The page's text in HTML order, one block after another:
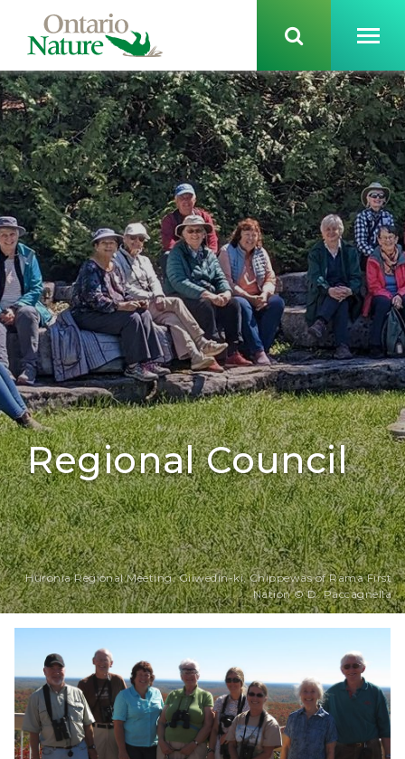
Regional Council
Huronia Regional Meeting, Giiwedin-ki, Chippewas of Rama First
Nation © D. Paccagnella